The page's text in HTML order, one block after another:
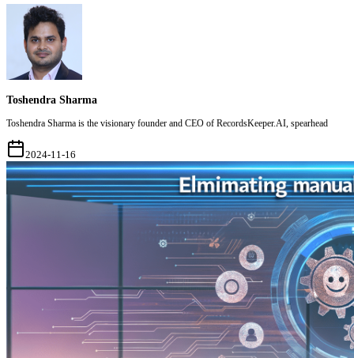
Toshendra Sharma
Toshendra Sharma is the visionary founder and CEO of RecordsKeeper.AI, spearhead
2024-11-16